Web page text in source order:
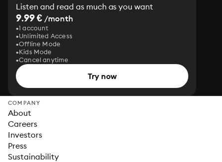
Listen and read as much as you want
9.99 € /month
1 account
Unlimited Access
Offline Mode
Kids Mode
Cancel anytime
Try now
COMPANY
About
Careers
Investors
Press
Sustainability